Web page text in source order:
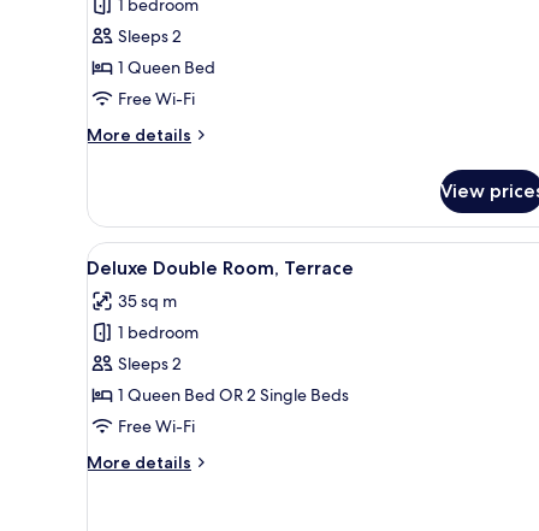
Suite
with
Spa
Access
1 bedroom
Sleeps 2
1 Queen Bed
Free Wi-Fi
More details
More
Suite
with
Spa
View
View
all
photos
for
Deluxe
Double
Room,
A hotel room with a large
5
Deluxe Double Room, Terrace
35 sq m
1 bedroom
Sleeps 2
1 Queen Bed OR 2 Single Beds
Free Wi-Fi
More details
More